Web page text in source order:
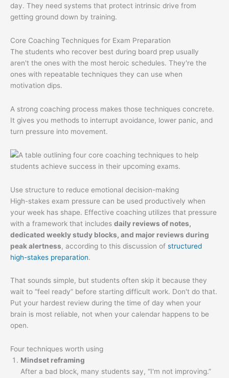
day. They need systems that protect intrinsic drive from
getting ground down by training.
Core Coaching Techniques for Exam Preparation
The students who recover best during board prep usually
aren't the ones with the most heroic schedules. They're the
ones with repeatable techniques they can use when
motivation dips.
A strong coaching process makes those techniques concrete.
It gives you methods to interrupt avoidance, lower panic, and
turn pressure into movement.
Use structure to reduce emotional decision-making
High-stakes exam pressure can be used productively when
your week has shape. Effective coaching utilizes that pressure
with a framework that includes daily reviews of notes,
dedicated weekly study blocks, and major reviews during
peak alertness, according to this discussion of structured
high-stakes preparation.
That sounds simple, but students often skip it because they
wait to “feel ready” before starting difficult work. Don't do that.
Put your hardest review during the time of day when your
brain is most reliable, not when your calendar happens to be
open.
Four techniques worth using
Mindset reframing
After a bad block, many students say, “I'm not improving.”